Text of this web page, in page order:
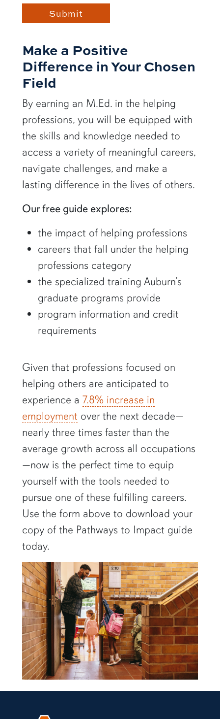
Make a Positive
Difference in Your Chosen
Field
By earning an M.Ed. in the helping
professions, you will be equipped with
the skills and knowledge needed to
access a variety of meaningful careers,
navigate challenges, and make a
lasting difference in the lives of others.
Our free guide explores:
the impact of helping professions
careers that fall under the helping
professions category
the specialized training Auburn’s
graduate programs provide
program information and credit
requirements
Given that professions focused on
helping others are anticipated to
experience a 7.8% increase in
employment over the next decade—
nearly three times faster than the
average growth across all occupations
—now is the perfect time to equip
yourself with the tools needed to
pursue one of these fulfilling careers.
Use the form above to download your
copy of the Pathways to Impact guide
today.